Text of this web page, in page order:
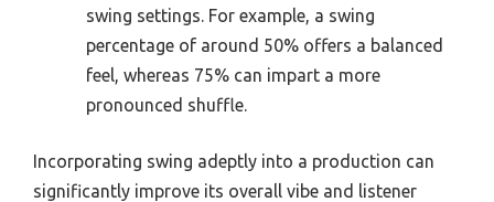
swing settings. For example, a swing
percentage of around 50% offers a balanced
feel, whereas 75% can impart a more
pronounced shuffle.
Incorporating swing adeptly into a production can
significantly improve its overall vibe and listener